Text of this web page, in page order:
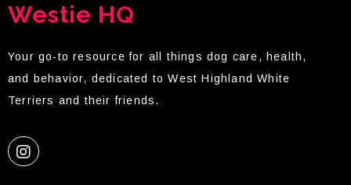
Westie HQ
Your go-to resource for all things dog care, health,
and behavior, dedicated to West Highland White
Terriers and their friends.